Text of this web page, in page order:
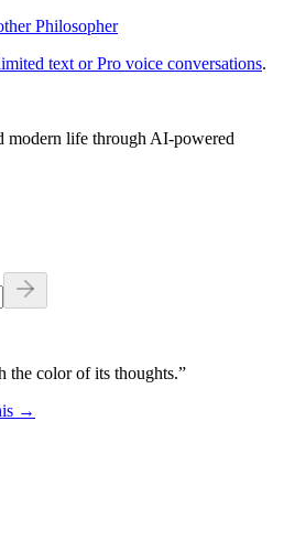
Philosopher
text or Pro voice conversations.
modern life through AI-powered
the color of its thoughts.”
→